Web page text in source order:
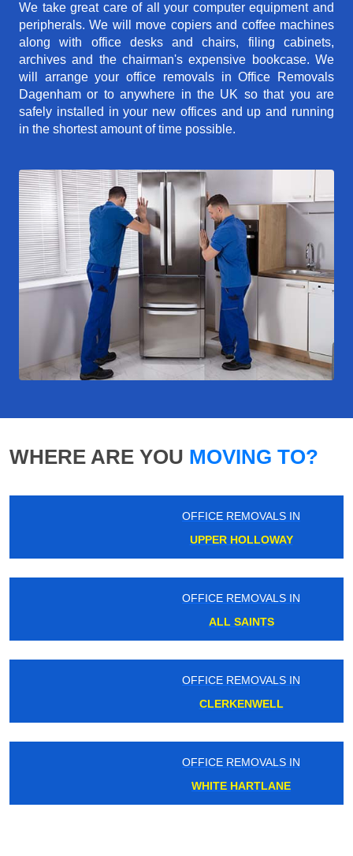
We take great care of all your computer equipment and
peripherals. We will move copiers and coffee machines
along with office desks and chairs, filing cabinets,
archives and the chairman's expensive bookcase. We
will arrange your office removals in Office Removals
Dagenham or to anywhere in the UK so that you are
safely installed in your new offices and up and running
in the shortest amount of time possible.
WHERE ARE YOU MOVING TO?
OFFICE REMOVALS IN
UPPER HOLLOWAY
OFFICE REMOVALS IN
ALL SAINTS
OFFICE REMOVALS IN
CLERKENWELL
OFFICE REMOVALS IN
WHITE HARTLANE